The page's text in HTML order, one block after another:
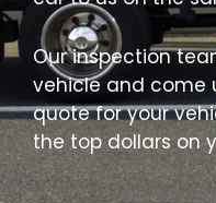
Our inspection
vehicle and come
quote for your
the top dollars on